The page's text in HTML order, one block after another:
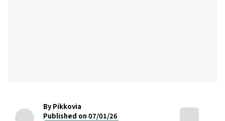
By Pikkovia
Published on 07/01/26